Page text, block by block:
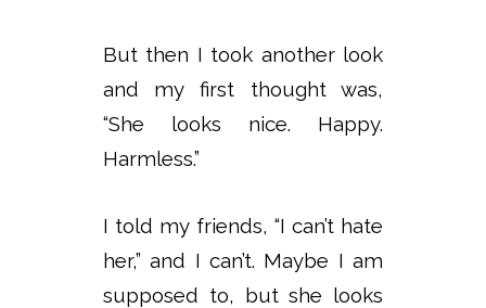
But then I took another look
and my first thought was,
“She looks nice. Happy.
Harmless.”
I told my friends, “I can’t hate
her,” and I can’t. Maybe I am
supposed to, but she looks